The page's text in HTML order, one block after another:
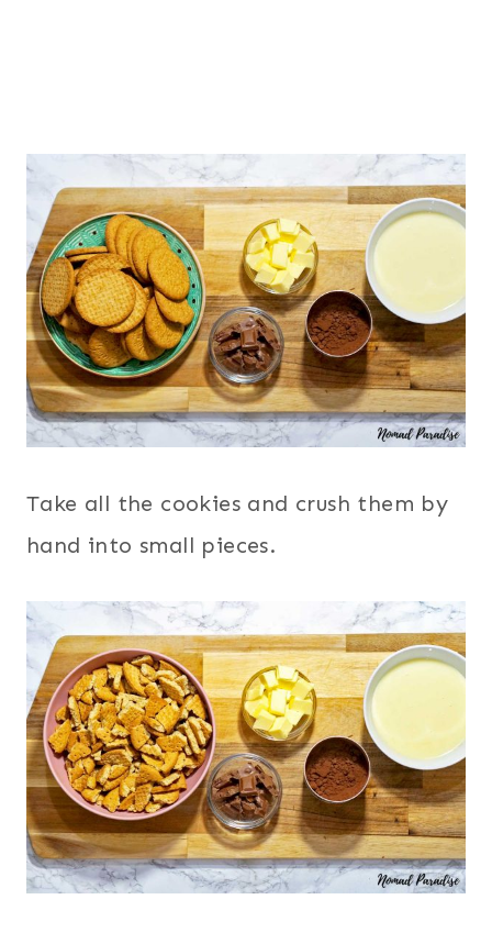
Take all the cookies and crush them by
hand into small pieces.